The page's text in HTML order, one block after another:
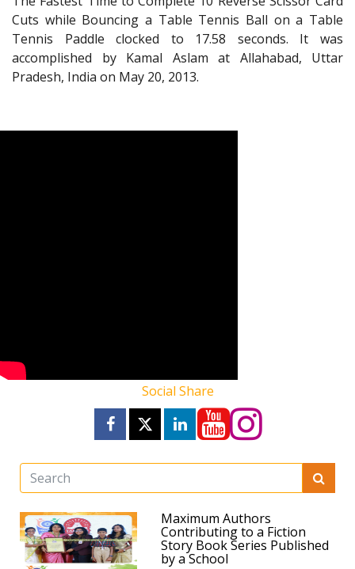
Cuts while Bouncing a Table Tennis Ball on a Table
Tennis Paddle clocked to 17.58 seconds. It was
accomplished by Kamal Aslam at Allahabad, Uttar
Pradesh, India on May 20, 2013.
Social Share
Maximum Authors
Contributing to a Fiction
Story Book Series Published
by a School